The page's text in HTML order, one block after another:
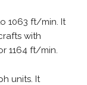
1063 ft/min. It
with
1164 ft/min.
units. It